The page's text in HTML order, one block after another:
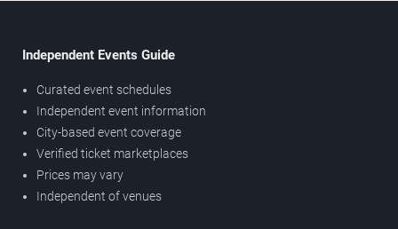
Independent Events Guide
Curated event schedules
Independent event information
City-based event coverage
Verified ticket marketplaces
Prices may vary
Independent of venues